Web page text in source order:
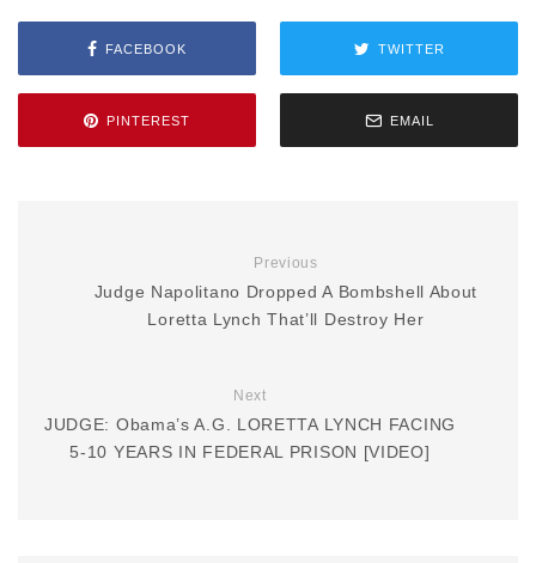
FACEBOOK TWITTER
PINTEREST EMAIL
Previous
Judge Napolitano Dropped A Bombshell About
Loretta Lynch That’ll Destroy Her
Next
JUDGE: Obama’s A.G. LORETTA LYNCH FACING
5-10 YEARS IN FEDERAL PRISON [VIDEO]